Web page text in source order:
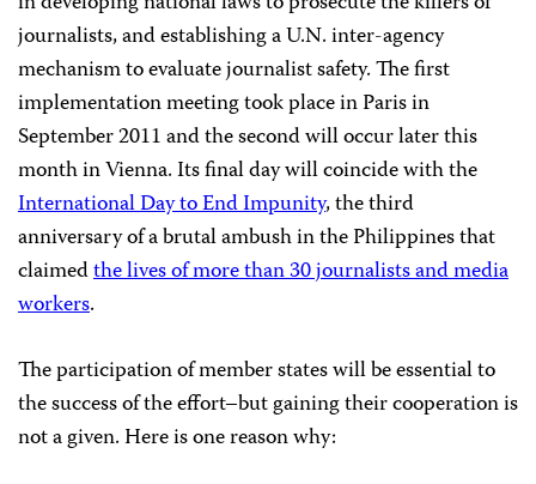
journalists, and establishing a U.N. inter-agency
mechanism to evaluate journalist safety. The first
implementation meeting took place in Paris in
September 2011 and the second will occur later this
month in Vienna. Its final day will coincide with the
International Day to End Impunity, the third
anniversary of a brutal ambush in the Philippines that
claimedthe lives of more than 30 journalists and media
workers.
The participation of member states will be essential to
the success of the effort–but gaining their cooperation is
not a given. Here is one reason why: